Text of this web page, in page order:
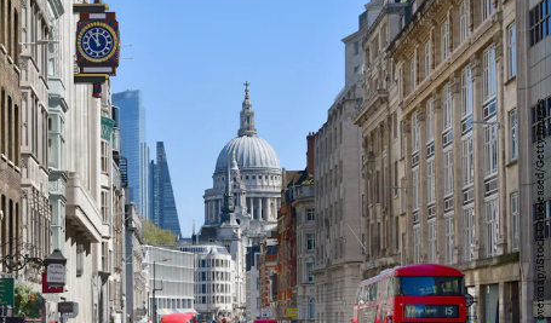
oversnap/iStock Unreleased/Getty Images